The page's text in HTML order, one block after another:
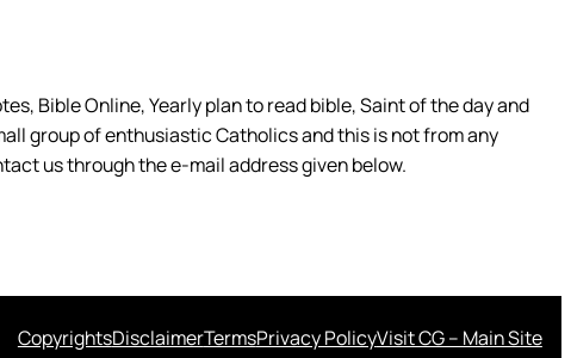
Bible Online, Yearly plan to read bible, Saint of the day and
group of enthusiastic Catholics and this is not from any
us through the e-mail address given below.
CopyrightsDisclaimerTermsPrivacy PolicyVisit CG – Main Site